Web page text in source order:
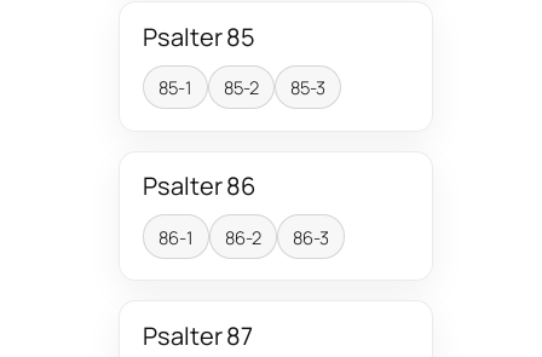
Psalter 85
85-1 85-2 85-3
Psalter 86
86-1 86-2 86-3
Psalter 87